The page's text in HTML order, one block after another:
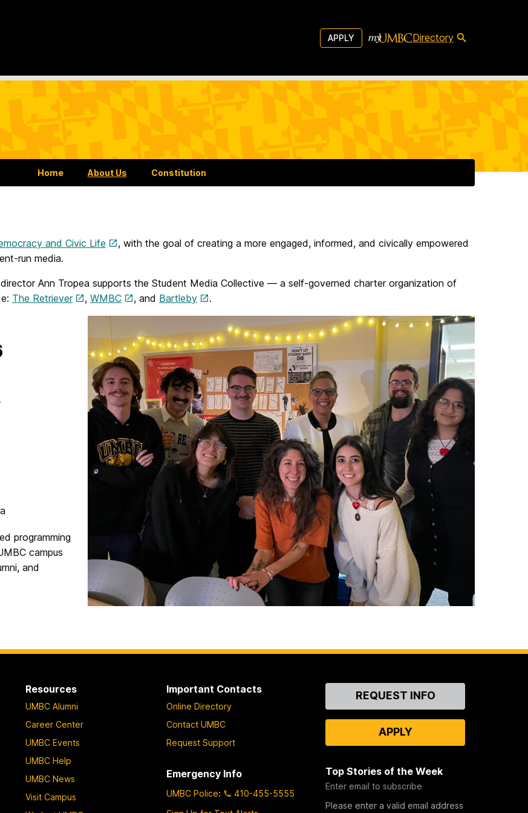
APPLY Directory
Home About Us Constitution
and Civic Life
, with the goal of creating a more engaged, informed, and civically empowered
run media.
Ann Tropea supports the Student Media Collective — a self-governed charter organization of
The Retriever , WMBC , and Bartleby .
programming
campus
and
Resources
UMBC Alumni
Career Center
UMBC Events
UMBC Help
UMBC News
Visit Campus
Important Contacts
Online Directory
Contact UMBC
Request Support
Emergency Info
UMBC Police:
410-455-5555
ContactREQUEST INFO
APPLY
Top Stories of the Week
Enter email to subscribe
Please enter a valid email address